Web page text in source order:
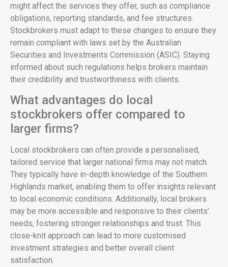
might affect the services they offer, such as compliance
obligations, reporting standards, and fee structures.
Stockbrokers must adapt to these changes to ensure they
remain compliant with laws set by the Australian
Securities and Investments Commission (ASIC). Staying
informed about such regulations helps brokers maintain
their credibility and trustworthiness with clients.
What advantages do local
stockbrokers offer compared to
larger firms?
Local stockbrokers can often provide a personalised,
tailored service that larger national firms may not match.
They typically have in-depth knowledge of the Southern
Highlands market, enabling them to offer insights relevant
to local economic conditions. Additionally, local brokers
may be more accessible and responsive to their clients’
needs, fostering stronger relationships and trust. This
close-knit approach can lead to more customised
investment strategies and better overall client
satisfaction.